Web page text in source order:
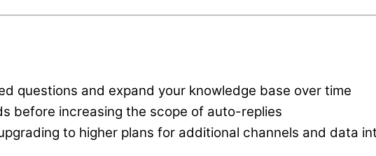
questions and expand your knowledge base over time
before increasing the scope of auto-replies
to higher plans for additional channels and data